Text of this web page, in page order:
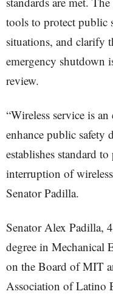
tools to protect public
situations, and clarify
emergency shutdown
review.
“Wireless service is
enhance public safety
establishes standard
interruption of
Senator Padilla.
Senator Alex Padilla,
degree in Mechanical
on the Board of MIT
Association of Latino